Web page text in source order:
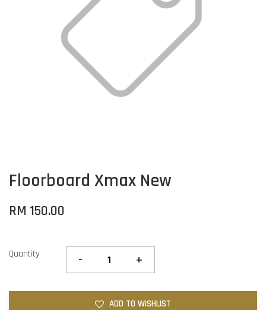
Floorboard Xmax New
RM 150.00
Quantity - +
ADD TO WISHLIST